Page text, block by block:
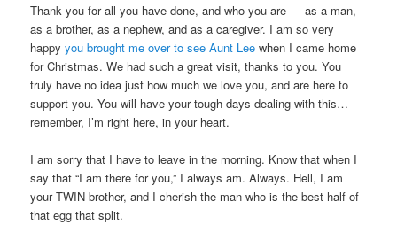
Thank you for all you have done, and who you are — as a man,
as a brother, as a nephew, and as a caregiver. I am so very
happyyou brought me over to see Aunt Lee when I came home
for Christmas. We had such a great visit, thanks to you. You
truly have no idea just how much we love you, and are here to
support you. You will have your tough days dealing with this…
remember, I’m right here, in your heart.
I am sorry that I have to leave in the morning. Know that when I
say that “I am there for you,” I always am. Always. Hell, I am
your TWIN brother, and I cherish the man who is the best half of
that egg that split.